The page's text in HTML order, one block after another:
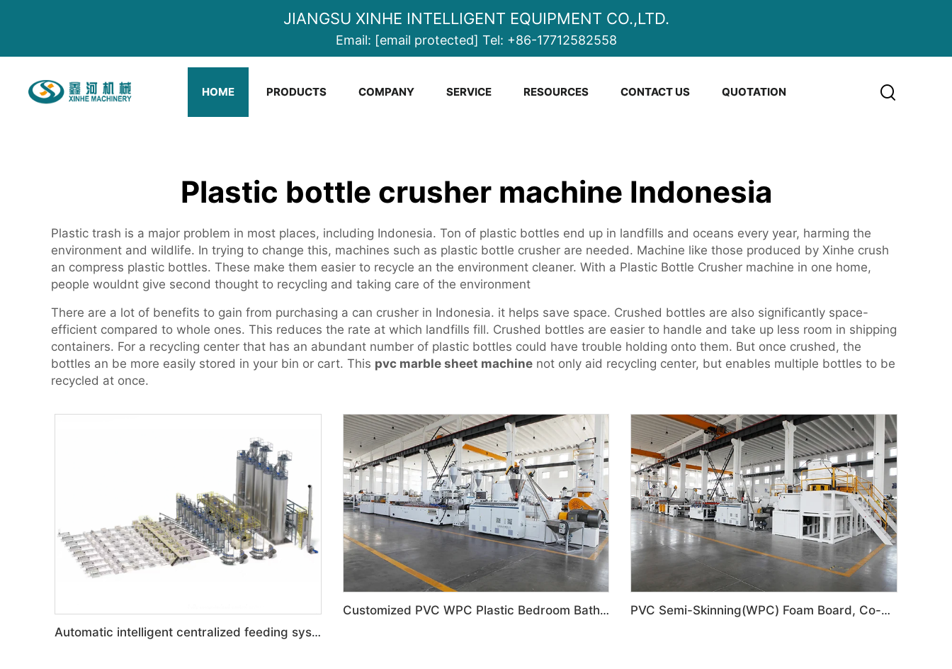
JIANGSU XINHE INTELLIGENT EQUIPMENT CO.,LTD.
Email: [email protected] Tel: +86-17712582558
HOME PRODUCTS COMPANY SERVICE RESOURCES CONTACT US QUOTATION
Plastic bottle crusher machine Indonesia
Plastic trash is a major problem in most places, including Indonesia. Ton of plastic bottles end up in landfills and oceans every year, harming the
environment and wildlife. In trying to change this, machines such as plastic bottle crusher are needed. Machine like those produced by Xinhe crush
an compress plastic bottles. These make them easier to recycle an the environment cleaner. With a Plastic Bottle Crusher machine in one home,
people wouldnt give second thought to recycling and taking care of the environment
There are a lot of benefits to gain from purchasing a can crusher in Indonesia. it helps save space. Crushed bottles are also significantly space-
efficient compared to whole ones. This reduces the rate at which landfills fill. Crushed bottles are easier to handle and take up less room in shipping
containers. For a recycling center that has an abundant number of plastic bottles could have trouble holding onto them. But once crushed, the
bottles an be more easily stored in your bin or cart. This pvc marble sheet machine not only aid recycling center, but enables multiple bottles to be
recycled at once.
Automatic intelligent centralized feeding system
Customized PVC WPC Plastic Bedroom Bathroom Door Panel Production Line PVC Semi-Skinning(WPC) Foam Board, Co-Extrusion Foam Board Machine